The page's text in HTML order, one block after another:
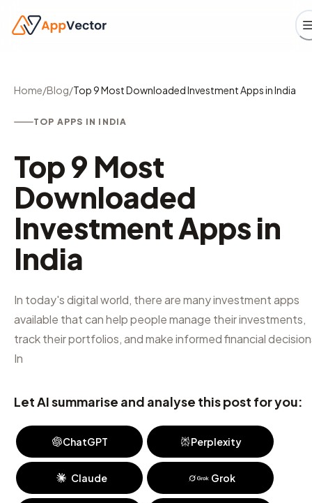
Home/Blog/Top 9 Most Downloaded Investment Apps in India
TOP APPS IN INDIA
Top 9 Most
Downloaded
Investment Apps in
India
In today's digital world, there are many investment apps
available that can help people manage their investments,
track their portfolios, and make informed financial
In
Let AI summarise and analyse this post for you:
ChatGPT Perplexity
Claude Grok